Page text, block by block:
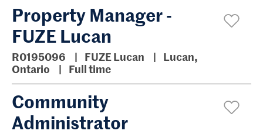
Property Manager -
FUZE Lucan
R0195096 FUZE Lucan
Lucan,
Ontario
Full time
Community
Administrator